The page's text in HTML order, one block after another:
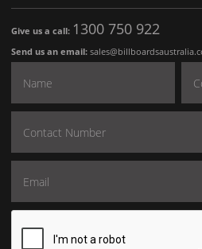
Give us a call: 1300 750 922
Send us an email: